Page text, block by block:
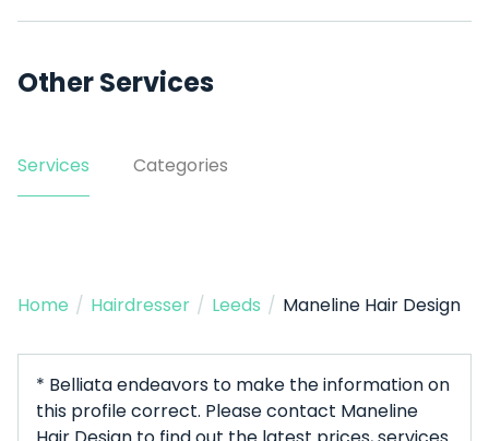
Other Services
Services Categories
Home / Hairdresser / Leeds / Maneline Hair Design
* Belliata endeavors to make the information on
this profile correct. Please contact Maneline